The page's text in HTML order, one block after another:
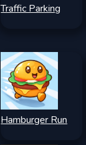
Traffic Parking
Hamburger Run